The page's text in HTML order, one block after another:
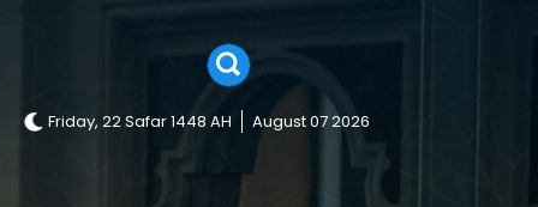
Friday, 22 Safar 1448 AH August 07 2026